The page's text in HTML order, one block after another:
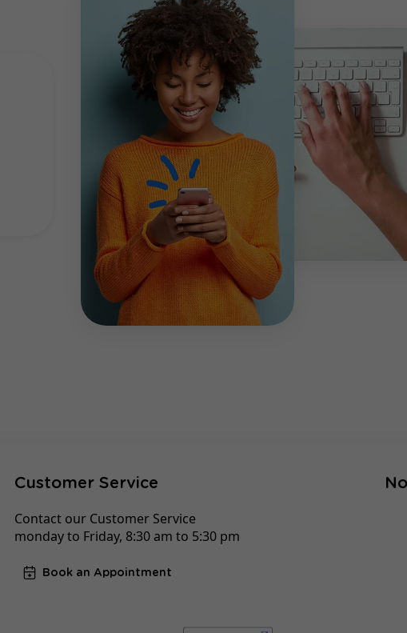
Customer Service
Contact our Customer Service
monday to Friday, 8:30 am to 5:30 pm
Book an Appointment